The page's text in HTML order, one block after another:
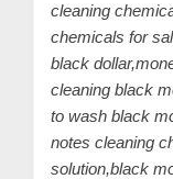
cleaning
chemicals for
black
cleaning black
to wash black
notes cleaning
solution,black